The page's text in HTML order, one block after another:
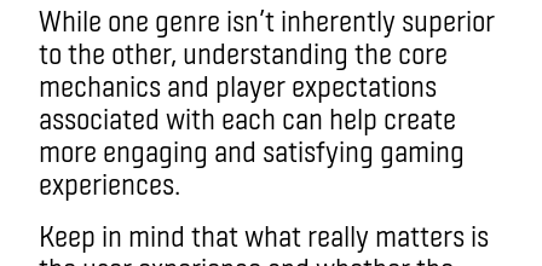
While one genre isn’t inherently superior
to the other, understanding the core
mechanics and player expectations
associated with each can help create
more engaging and satisfying gaming
experiences.
Keep in mind that what really matters is